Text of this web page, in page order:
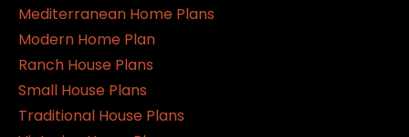
Mediterranean Home Plans
Modern Home Plan
Ranch House Plans
Small House Plans
Traditional House Plans